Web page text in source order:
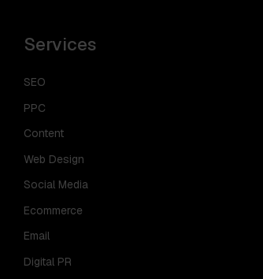
Services
SEO
PPC
Content
Web Design
Social Media
Ecommerce
Email
Digital PR